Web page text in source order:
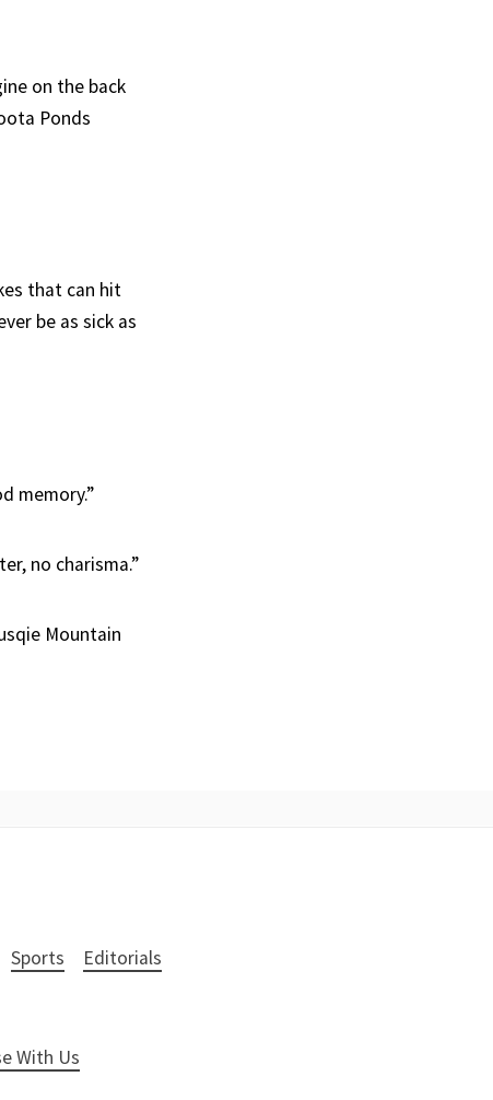
on the back
Ponds
that can hit
be as sick as
memory.”
no charisma.”
Mountain
Sports Editorials
With Us